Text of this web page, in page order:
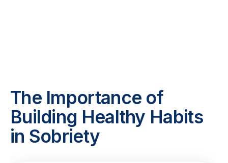
The Importance of
Building Healthy Habits
in Sobriety